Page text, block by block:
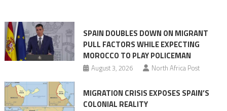
of
pressure
SPAIN DOUBLES DOWN ON MIGRANT
PULL FACTORS WHILE EXPECTING
MOROCCO TO PLAY POLICEMAN
August 3, 2026 North Africa Post
MIGRATION CRISIS EXPOSES SPAIN’S
COLONIAL REALITY